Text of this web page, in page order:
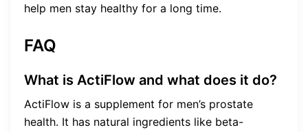
help men stay healthy for a long time.
FAQ
What is ActiFlow and what does it do?
ActiFlow is a supplement for men’s prostate
health. It has natural ingredients like beta-